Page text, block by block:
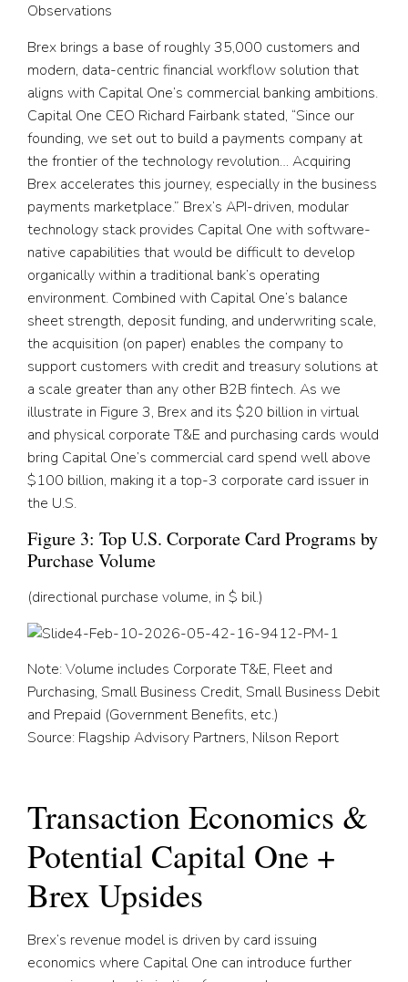
Observations
Brex brings a base of roughly 35,000 customers and
modern, data-centric financial workflow solution that
aligns with Capital One’s commercial banking ambitions.
Capital One CEO Richard Fairbank stated, “Since our
founding, we set out to build a payments company at
the frontier of the technology revolution… Acquiring
Brex accelerates this journey, especially in the business
payments marketplace.” Brex’s API-driven, modular
technology stack provides Capital One with software-
native capabilities that would be difficult to develop
organically within a traditional bank’s operating
environment. Combined with Capital One’s balance
sheet strength, deposit funding, and underwriting scale,
the acquisition (on paper) enables the company to
support customers with credit and treasury solutions at
a scale greater than any other B2B fintech. As we
illustrate in Figure 3, Brex and its $20 billion in virtual
and physical corporate T&E and purchasing cards would
bring Capital One’s commercial card spend well above
$100 billion, making it a top-3 corporate card issuer in
the U.S.
Figure 3: Top U.S. Corporate Card Programs by
Purchase Volume
(directional purchase volume, in $ bil.)
Note: Volume includes Corporate T&E, Fleet and
Purchasing, Small Business Credit, Small Business Debit
and Prepaid (Government Benefits, etc.)
Source: Flagship Advisory Partners, Nilson Report
Transaction Economics &
Potential Capital One +
Brex Upsides
Brex’s revenue model is driven by card issuing
economics where Capital One can introduce further